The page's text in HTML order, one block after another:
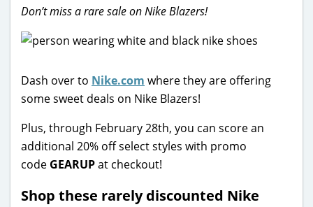
Don’t miss a rare sale on Nike Blazers!
Dash over to Nike.com where they are offering
some sweet deals on Nike Blazers!
Plus, through February 28th, you can score an
additional 20% off select styles with promo
code GEARUPat checkout!
Shop these rarely discounted Nike